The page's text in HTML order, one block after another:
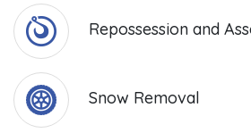
Repossession and
Snow Removal